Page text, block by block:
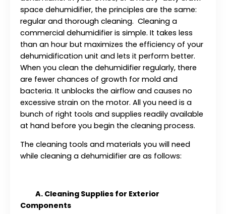
space dehumidifier, the principles are the same:
regular and thorough cleaning. Cleaning a
commercial dehumidifier is simple. It takes less
than an hour but maximizes the efficiency of your
dehumidification unit and lets it perform better.
When you clean the dehumidifier regularly, there
are fewer chances of growth for mold and
bacteria. It unblocks the airflow and causes no
excessive strain on the motor. All you need is a
bunch of right tools and supplies readily available
at hand before you begin the cleaning process.
The cleaning tools and materials you will need
while cleaning a dehumidifier are as follows:
A. Cleaning Supplies for Exterior
Components